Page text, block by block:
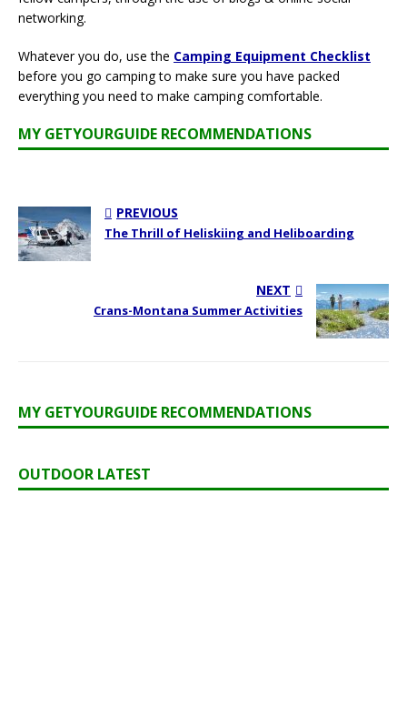
networking.
Whatever you do, use the Camping Equipment Checklist
before you go camping to make sure you have packed
everything you need to make camping comfortable.
MY GETYOURGUIDE RECOMMENDATIONS
PREVIOUS
The Thrill of Heliskiing and Heliboarding
NEXT
Crans-Montana Summer Activities
MY GETYOURGUIDE RECOMMENDATIONS
OUTDOOR LATEST